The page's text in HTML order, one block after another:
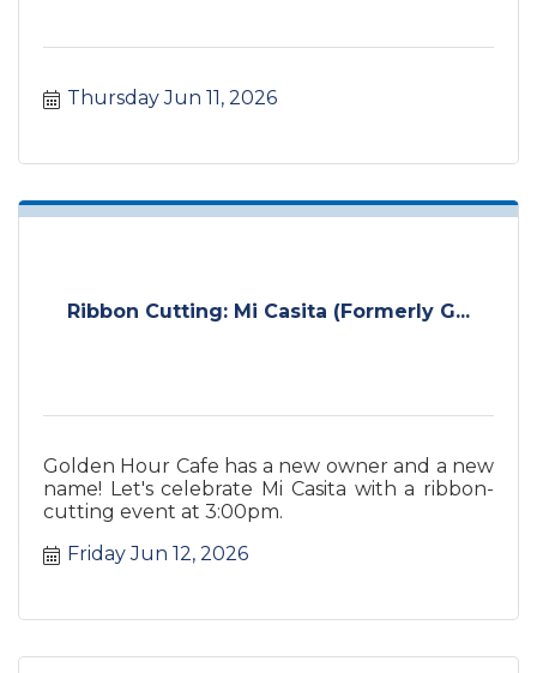
Thursday Jun 11, 2026
Ribbon Cutting: Mi Casita (Formerly G...
Golden Hour Cafe has a new owner and a new
name! Let's celebrate Mi Casita with a ribbon-
cutting event at 3:00pm.
Friday Jun 12, 2026